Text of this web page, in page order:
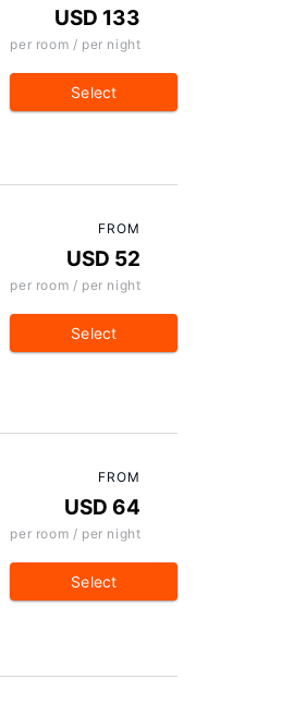
USD 133
per room / per night
Select
FROM
USD 52
per room / per night
Select
FROM
USD 64
per room / per night
Select